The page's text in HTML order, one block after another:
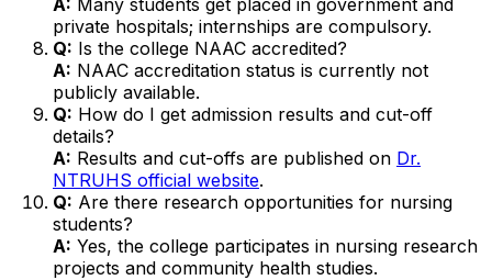
private hospitals; internships are compulsory.
Q: Is the college NAAC accredited?
A: NAAC accreditation status is currently not
publicly available.
Q: How do I get admission results and cut-off
details?
A: Results and cut-offs are published on Dr.
NTRUHS official website.
Q: Are there research opportunities for nursing
students?
A: Yes, the college participates in nursing research
projects and community health studies.